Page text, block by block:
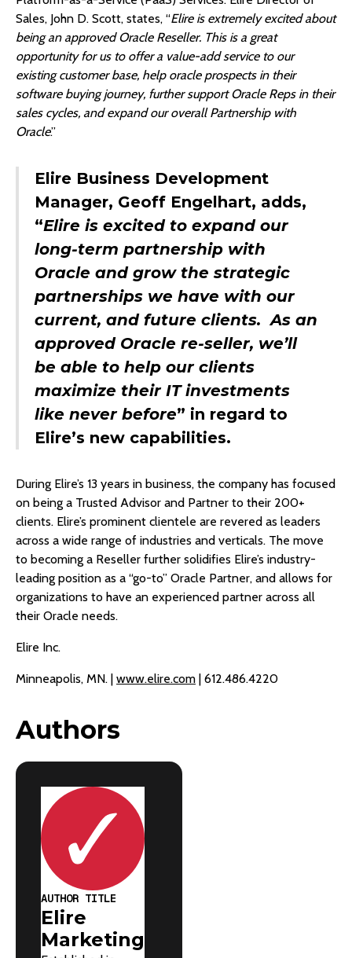
Sales, John D. Scott, states, “Elire is extremely excited about
being an approved Oracle Reseller. This is a great
opportunity for us to offer a value-add service to our
existing customer base, help oracle prospects in their
software buying journey, further support Oracle Reps in their
sales cycles, and expand our overall Partnership with
Oracle.”
Elire Business Development
Manager, Geoff Engelhart, adds,
“Elire is excited to expand our
long-term partnership with
Oracle and grow the strategic
partnerships we have with our
current, and future clients. As an
approved Oracle re-seller, we’ll
be able to help our clients
maximize their IT investments
like never before” in regard to
Elire’s new capabilities.
During Elire’s 13 years in business, the company has focused
on being a Trusted Advisor and Partner to their 200+
clients. Elire’s prominent clientele are revered as leaders
across a wide range of industries and verticals. The move
to becoming a Reseller further solidifies Elire’s industry-
leading position as a “go-to” Oracle Partner, and allows for
organizations to have an experienced partner across all
their Oracle needs.
Elire Inc.
Minneapolis, MN. | www.elire.com | 612.486.4220
Authors
AUTHOR TITLE
Elire
Marketing